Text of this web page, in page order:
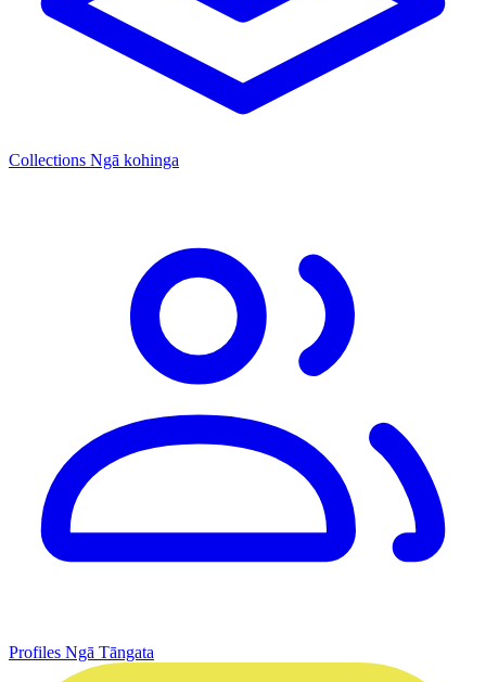
Collections Ngā kohinga
Profiles Ngā Tāngata